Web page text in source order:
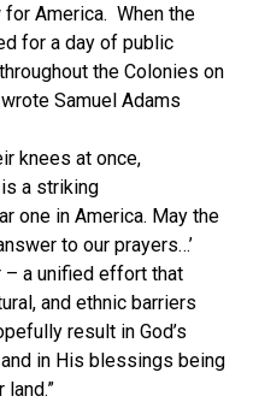
for America. When the
for a day of public
the Colonies on
Samuel Adams
knees at once,
is a striking
one in America. May the
to our prayers…’
– a unified effort that
and ethnic barriers
result in God’s
in His blessings being